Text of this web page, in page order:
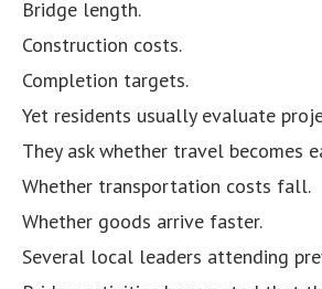
Bridge length.
Construction costs.
Completion targets.
Yet residents usually evaluate
They ask whether travel becomes
Whether transportation costs fall.
Whether goods arrive faster.
Several local leaders attending